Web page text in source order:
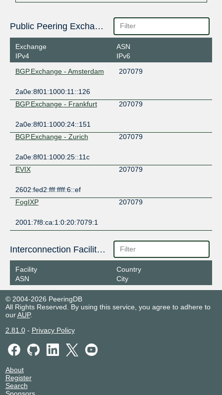
Public Peering Exchange Points
Exchange
IPv4
ASN
IPv6
BGP.Exchange - Amsterdam
207079
2a0e:8f01:1000:11::126
BGP.Exchange - Frankfurt
207079
2a0e:8f01:1000:24::151
BGP.Exchange - Zurich
207079
2a0e:8f01:1000:25::11c
EVIX
207079
2602:fed2:fff:ffff:6::ef
FogIXP
207079
2001:7f8:ca:1:0:20:7079:1
Interconnection Facilities
Facility
ASN
Country
City
© 2004-2026 PeeringDB
All Rights Reserved. By using this service, you agree to adhere to
ourAUP.
2.81.0- Privacy Policy
About
Register
Search
Sponsors